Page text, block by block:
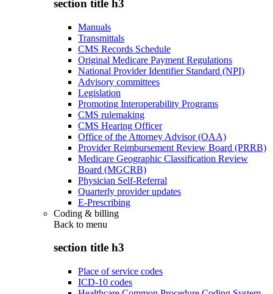
section title h3
Manuals
Transmittals
CMS Records Schedule
Original Medicare Payment Regulations
National Provider Identifier Standard (NPI)
Advisory committees
Legislation
Promoting Interoperability Programs
CMS rulemaking
CMS Hearing Officer
Office of the Attorney Advisor (OAA)
Provider Reimbursement Review Board (PRRB)
Medicare Geographic Classification Review
Board (MGCRB)
Physician Self-Referral
Quarterly provider updates
E-Prescribing
Coding & billing
Back to menu
section title h3
Place of service codes
ICD-10 codes